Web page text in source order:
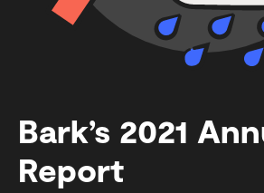
Bark’s 2021
Report